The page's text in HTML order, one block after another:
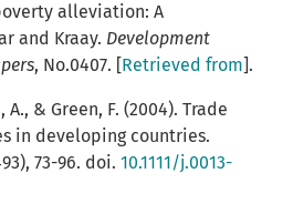
alleviation: A
and Kraay. Development
, No.0407. [Retrieved from].
A., & Green, F. (2004). Trade
in developing countries.
73-96. doi. 10.1111/j.0013-